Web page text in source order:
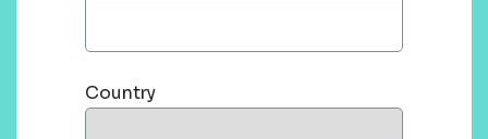
Country